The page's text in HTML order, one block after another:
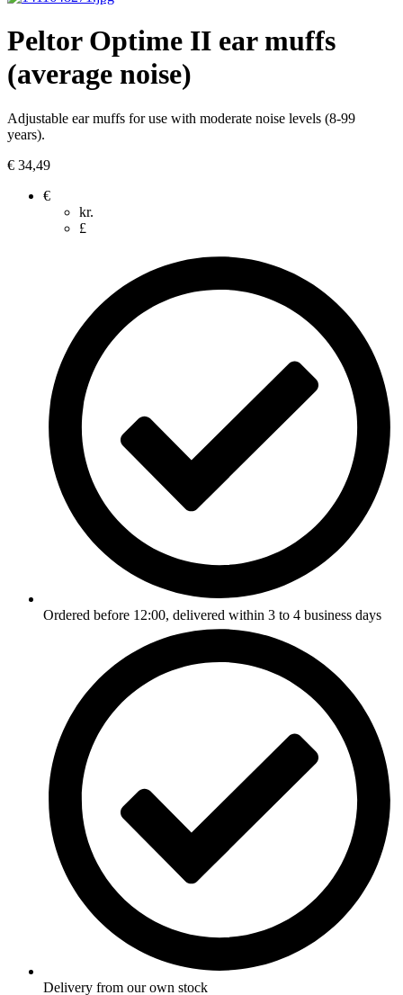
Peltor Optime II ear muffs
(average noise)
Adjustable ear muffs for use with moderate noise levels (8-99
years).
€ 34,49
€
kr.
£
Ordered before 12:00, delivered within 3 to 4 business days
Delivery from our own stock